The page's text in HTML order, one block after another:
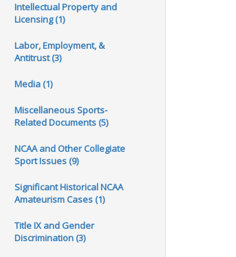
Intellectual Property and
Licensing (1)
Labor, Employment, &
Antitrust (3)
Media (1)
Miscellaneous Sports-
Related Documents (5)
NCAA and Other Collegiate
Sport Issues (9)
Significant Historical NCAA
Amateurism Cases (1)
Title IX and Gender
Discrimination (3)